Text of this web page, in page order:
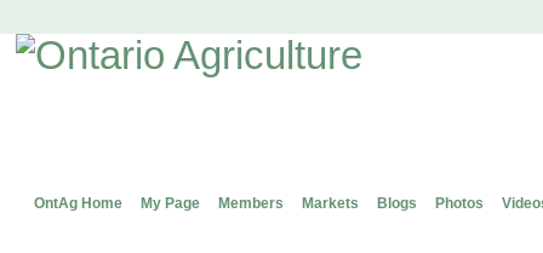
OntAg Home My Page Members Markets Blogs Photos